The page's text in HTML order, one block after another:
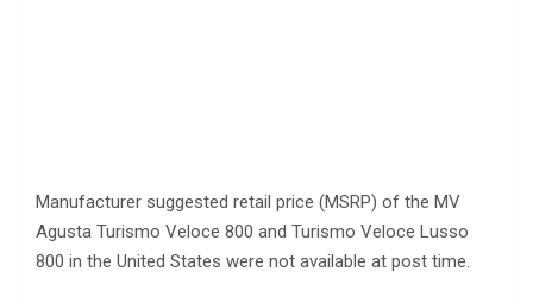
Manufacturer suggested retail price (MSRP) of the MV
Agusta Turismo Veloce 800 and Turismo Veloce Lusso
800 in the United States were not available at post time.